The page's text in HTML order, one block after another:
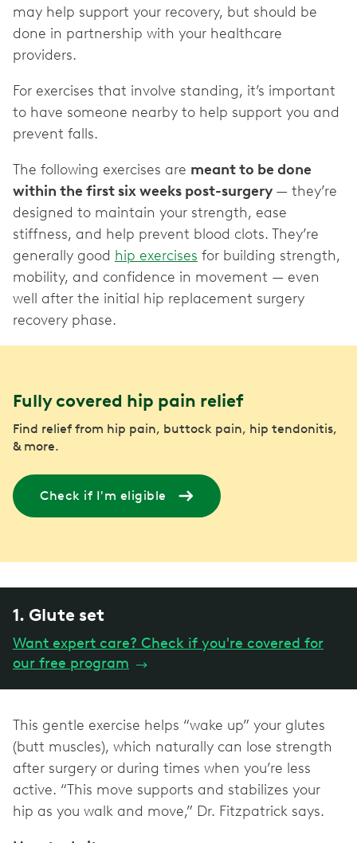
may help support your recovery, but should be
done in partnership with your healthcare
providers.
For exercises that involve standing, it’s important
to have someone nearby to help support you and
prevent falls.
The following exercises are meant to be done
within the first six weeks post-surgery — they’re
designed to maintain your strength, ease
stiffness, and help prevent blood clots. They’re
generally good hip exercises for building strength,
mobility, and confidence in movement — even
well after the initial hip replacement surgery
recovery phase.
Fully covered hip pain relief
Find relief from hip pain, buttock pain, hip tendonitis,
& more.
Check if I'm eligible
1. Glute set
Want expert care? Check if you're covered for
our free program →
This gentle exercise helps “wake up” your glutes
(butt muscles), which naturally can lose strength
after surgery or during times when you’re less
active. “This move supports and stabilizes your
hip as you walk and move,” Dr. Fitzpatrick says.